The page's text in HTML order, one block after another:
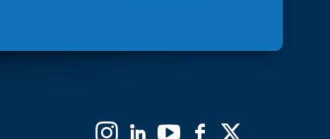
InstagramLinkedinYouTubeFacebook